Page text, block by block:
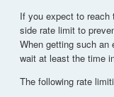
If you expect to
side rate limit to
When getting such an
wait at least the time
The following rate